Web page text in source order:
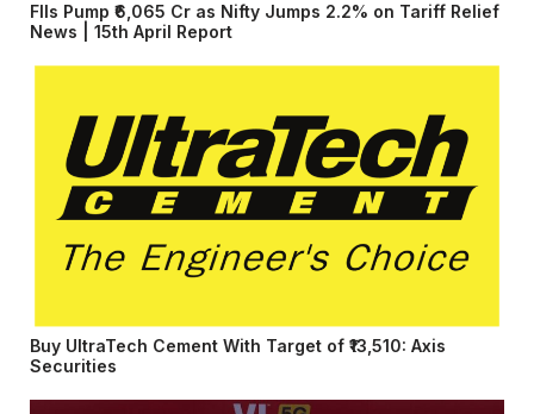
FIIs Pump ₹6,065 Cr as Nifty Jumps 2.2% on Tariff Relief
News | 15th April Report
Buy UltraTech Cement With Target of ₹13,510: Axis
Securities